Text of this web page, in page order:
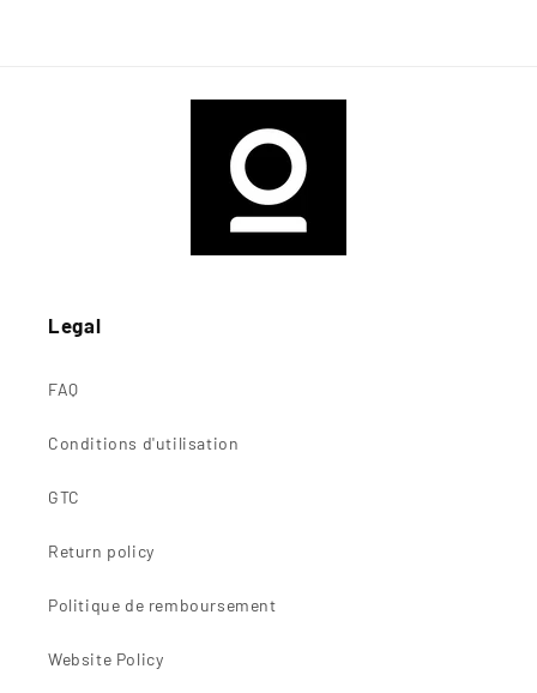
Legal
FAQ
Conditions d'utilisation
GTC
Return policy
Politique de remboursement
Website Policy